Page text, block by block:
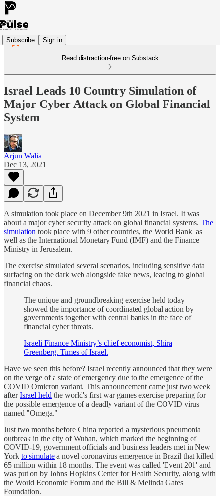
Subscribe Sign in
Read distraction-free on Substack
Israel Leads 10 Country Simulation of
Major Cyber Attack on Global Financial
System
Arjun Walia
Dec 13, 2021
A simulation took place on December 9th 2021 in Israel. It was
about a major cyber security attack on global financial systems. The
simulation took place with 9 other countries, the World Bank, as
well as the International Monetary Fund (IMF) and the Finance
Ministry in Jerusalem.
The exercise simulated several scenarios, including sensitive data
surfacing on the dark web alongside fake news, leading to global
financial chaos.
The unique and groundbreaking exercise held today
showed the importance of coordinated global action by
governments together with central banks in the face of
financial cyber threats.
Israeli Finance Ministry’s chief economist, Shira
Greenberg. Times of Israel.
Have we seen this before? Israel recently announced that they were
on the verge of a state of emergency due to the emergence of the
COVID Omicron variant. This announcement came just two week
afterIsrael held the world's first war games exercise preparing for
the possible emergence of a deadly variant of the COVID virus
named "Omega."
Just two months before China reported a mysterious pneumonia
outbreak in the city of Wuhan, which marked the beginning of
COVID-19, government officials and business leaders met in New
York to simulate a novel coronavirus emergence in Brazil that killed
65 million within 18 months. The event was called 'Event 201' and
was put on by Johns Hopkins Center for Health Security, along with
the World Economic Forum and the Bill & Melinda Gates
Foundation.